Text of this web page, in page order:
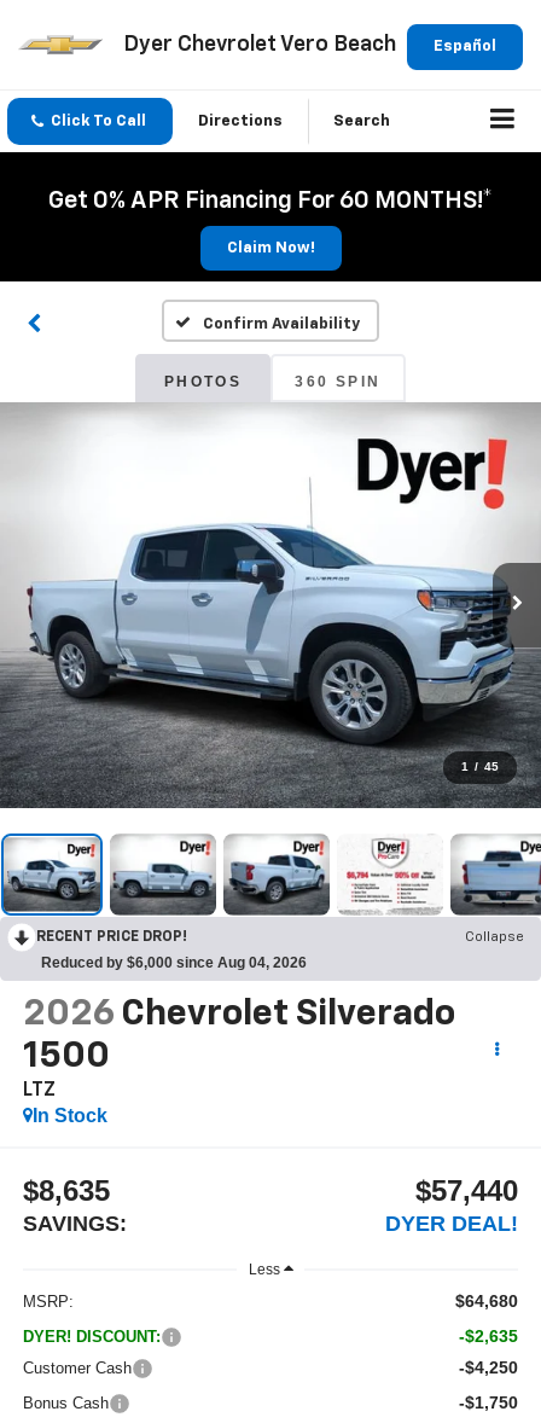
Español
Dyer Chevrolet Vero Beach
Click To Call Directions Search
Get 0% APR Financing For 60 MONTHS!*
Claim Now!
Confirm Availability
PHOTOS 360 SPIN
1 / 45
RECENT PRICE DROP! Collapse
Reduced by $6,000 since Aug 04, 2026
2026 Chevrolet Silverado
1500
LTZ
In Stock
$8,635
SAVINGS:
$57,440
DYER DEAL!
Less
MSRP: $64,680
DYER! DISCOUNT: -$2,635
Customer Cash -$4,250
Bonus Cash -$1,750